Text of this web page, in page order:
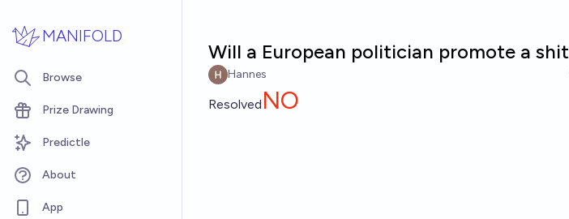
MANIFOLD
Browse
Prize Drawing
Predictle
About
App
Will a European politician promote a
Hannes
Resolved NO